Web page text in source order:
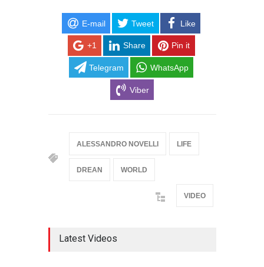
E-mail Tweet Like
+1 Share Pin it
Telegram WhatsApp
Viber
ALESSANDRO NOVELLI LIFE
DREAN WORLD
VIDEO
Latest Videos